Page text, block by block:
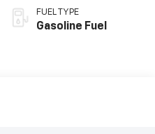
FUEL TYPE
Gasoline Fuel